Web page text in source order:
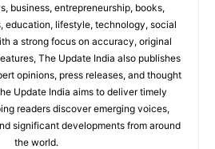
business, entrepreneurship, books,
education, lifestyle, technology, social
a strong focus on accuracy, original
The Update India also publishes
opinions, press releases, and thought
Update India aims to deliver timely
readers discover emerging voices,
significant developments from around
the world.